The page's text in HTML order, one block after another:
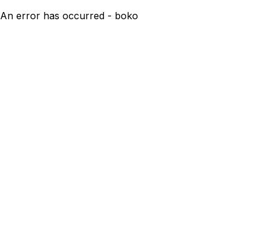
An error has occurred - boko